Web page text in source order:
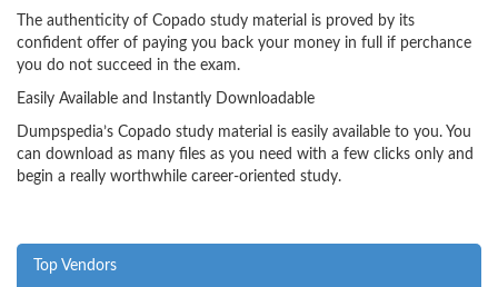
The authenticity of Copado study material is proved by its
confident offer of paying you back your money in full if perchance
you do not succeed in the exam.
Easily Available and Instantly Downloadable
Dumpspedia’s Copado study material is easily available to you. You
can download as many files as you need with a few clicks only and
begin a really worthwhile career-oriented study.
Top Vendors